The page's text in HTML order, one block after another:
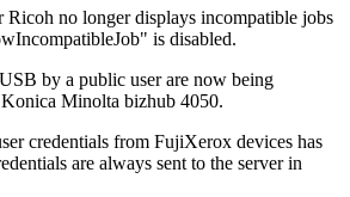
Ricoh no longer displays incompatible jobs
is disabled.
by a public user are now being
Minolta bizhub 4050.
credentials from FujiXerox devices has
are always sent to the server in